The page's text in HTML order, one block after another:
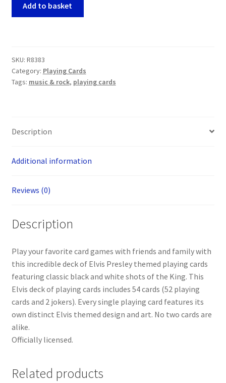
Add to basket
SKU: R8383
Category: Playing Cards
Tags: music & rock, playing cards
Description
Additional information
Reviews (0)
Description
Play your favorite card games with friends and family with
this incredible deck of Elvis Presley themed playing cards
featuring classic black and white shots of the King. This
Elvis deck of playing cards includes 54 cards (52 playing
cards and 2 jokers). Every single playing card features its
own distinct Elvis themed design and art. No two cards are
alike.
Officially licensed.
Related products